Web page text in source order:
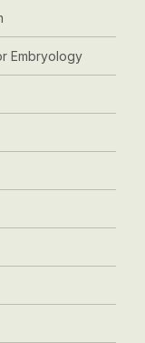
Embryology